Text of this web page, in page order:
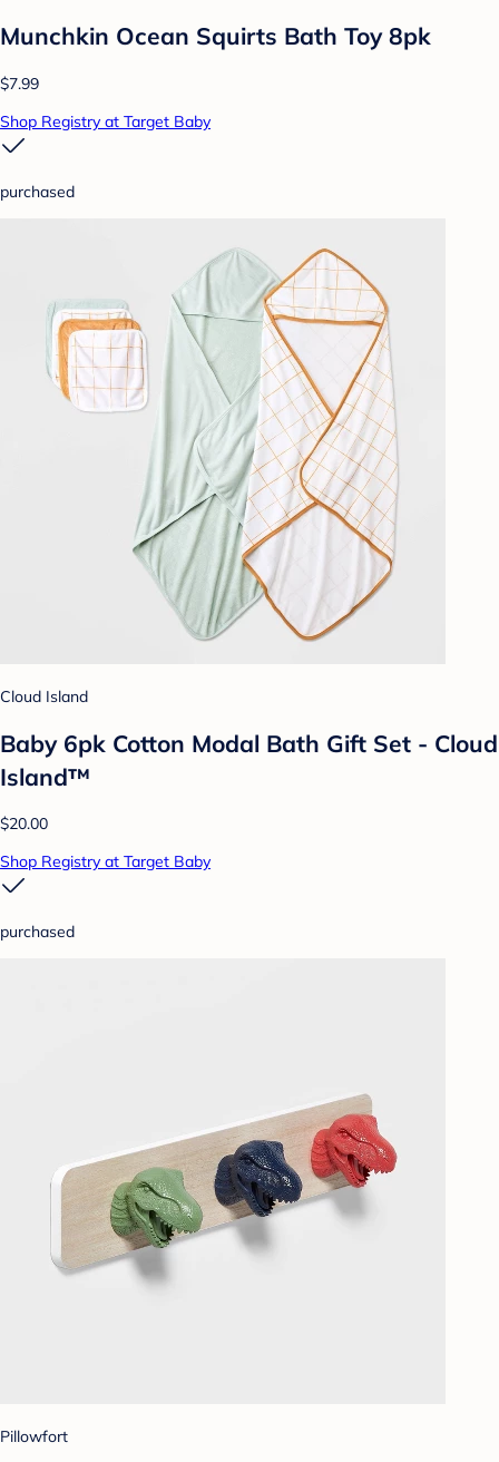
Munchkin Ocean Squirts Bath Toy 8pk
$7.99
Shop Registry at Target Baby
purchased
Cloud Island
Baby 6pk Cotton Modal Bath Gift Set - Cloud
Island™
$20.00
Shop Registry at Target Baby
purchased
Pillowfort